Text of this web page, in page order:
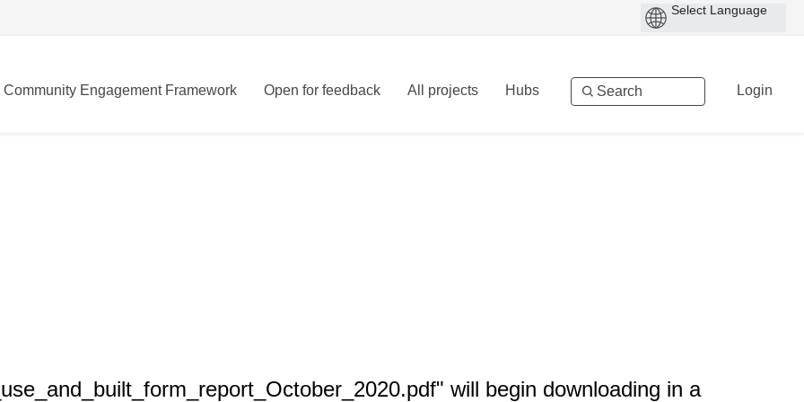
Community Engagement Framework Open for feedback All projects Hubs Login
will begin downloading in a